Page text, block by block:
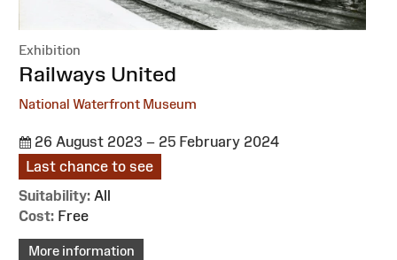
Exhibition
:Railways United
National Waterfront Museum
26 August 2023 – 25 February 2024
Last chance to see
Suitability: All
Cost: Free
More information